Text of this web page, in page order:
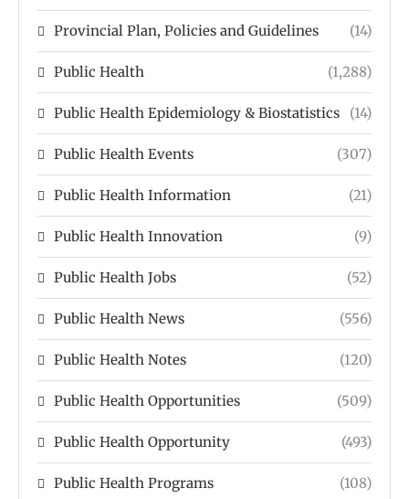
Provincial Plan, Policies and Guidelines (14)
Public Health (1,288)
Public Health Epidemiology & Biostatistics (14)
Public Health Events (307)
Public Health Information (21)
Public Health Innovation (9)
Public Health Jobs (52)
Public Health News (556)
Public Health Notes (120)
Public Health Opportunities (509)
Public Health Opportunity (493)
Public Health Programs (108)